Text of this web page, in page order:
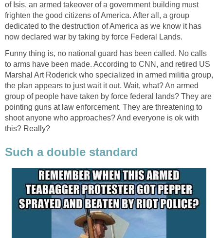
of Isis, an armed takeover of a government building must
frighten the good citizens of America. After all, a group
dedicated to the destruction of America as we know it has
now declared war by taking by force Federal Lands.
Funny thing is, no national guard has been called. No calls
to arms have been made. According to CNN, and retired US
Marshal Art Roderick who specialized in armed militia group,
the plan appears to just wait it out. Wait, what? An armed
group of people have taken by force federal lands? They are
pointing guns at law enforcement. They are threatening to
shoot anyone who approaches? And everyone is ok with
this? Really?
Such a double standard